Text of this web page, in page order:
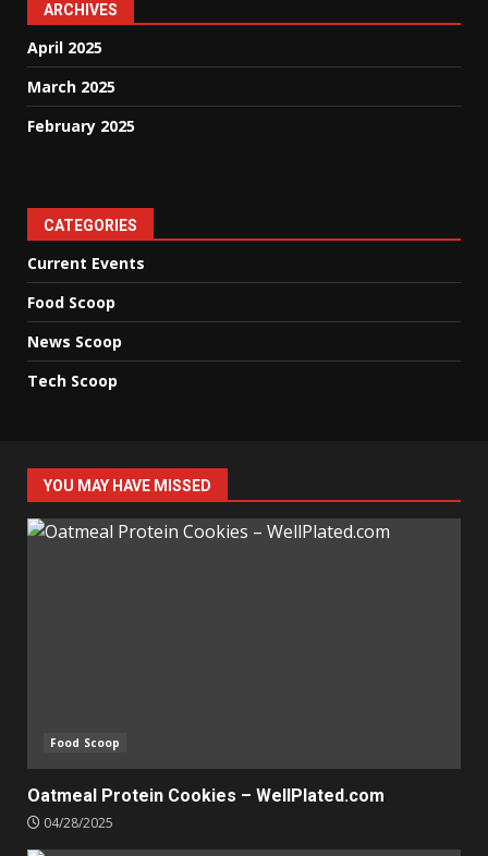
ARCHIVES
April 2025
March 2025
February 2025
CATEGORIES
Current Events
Food Scoop
News Scoop
Tech Scoop
YOU MAY HAVE MISSED
Food Scoop
Oatmeal Protein Cookies – WellPlated.com
04/28/2025